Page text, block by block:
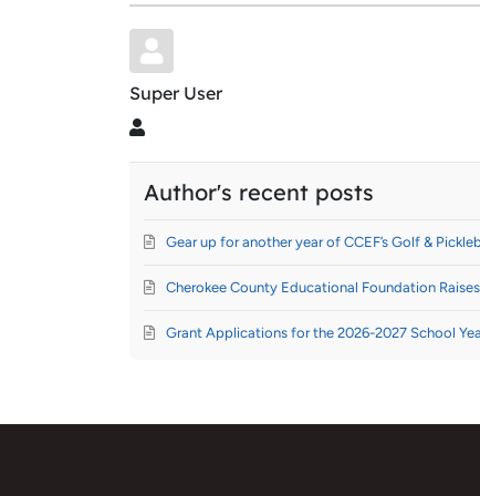
Super User
Super User
Author's recent posts
Gear up for another year of CCEF’s Golf &
Cherokee County Educational Foundation
Grant Applications for the 2026-2027 School